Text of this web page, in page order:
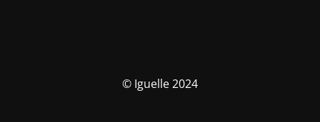
© Iguelle 2024